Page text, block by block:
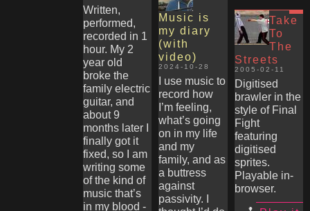
Written,
performed,
recorded in 1
hour. My 2
year old
broke the
family electric
guitar, and
about 9
months later I
finally got it
fixed, so I am
writing some
of the kind of
music that’s
in my blood -
Music is
my diary
(with
video)
2024-10-28
I use music to
record how
I’m feeling,
what’s going
on in my life
and my
family, and as
a buttress
against
passivity. I
Take
To
The
Streets
2005-02-11
Digitised
brawler in the
style of Final
Fight
featuring
digitised
sprites.
Playable in-
browser.